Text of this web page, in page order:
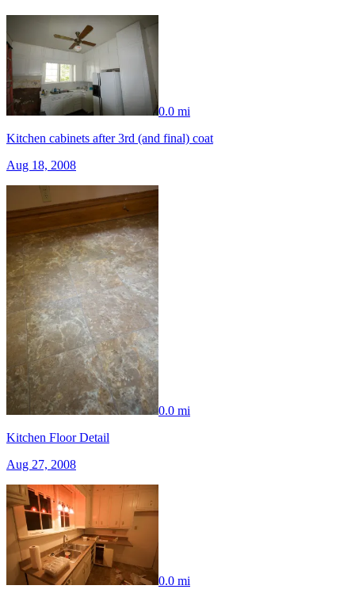
0.0 mi
Kitchen cabinets after 3rd (and final) coat
Aug 18, 2008
0.0 mi
Kitchen Floor Detail
Aug 27, 2008
0.0 mi